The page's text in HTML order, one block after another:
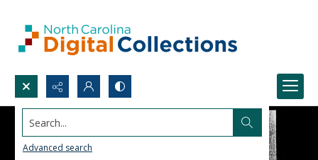
Search...
Advanced search